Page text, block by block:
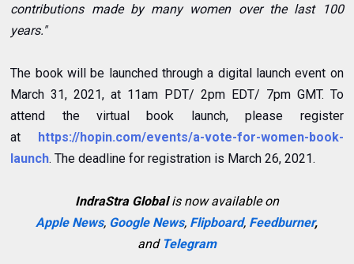
contributions made by many women over the last 100
years."
The book will be launched through a digital launch event on
March 31, 2021, at 11am PDT/ 2pm EDT/ 7pm GMT. To
attend the virtual book launch, please register
at https://hopin.com/events/a-vote-for-women-book-
launch. The deadline for registration is March 26, 2021.
IndraStra Globalis now available on
Apple News, Google News, Flipboard, Feedburner,
and Telegram